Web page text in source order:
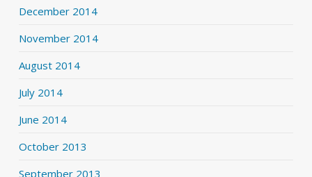
December 2014
November 2014
August 2014
July 2014
June 2014
October 2013
September 2013